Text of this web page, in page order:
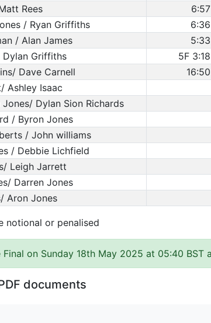
Rees 6:57
/ Ryan Griffiths 6:36
/ Alan James 5:33
Dylan Griffiths 5F 3:18
Dave Carnell 16:50
Ashley Isaac
Dylan Sion Richards
/ Byron Jones
/ John williams
/ Debbie Lichfield
Leigh Jarrett
Darren Jones
Aron Jones
notional or penalised
Final on Sunday 18th May 2025 at 05:40
documents